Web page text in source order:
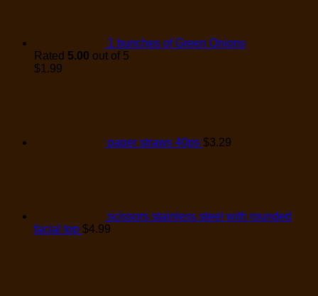
1 bunches of Green Onions
Rated 5.00 out of 5
$1.99
paper straws 40ps $3.29
scissors stainless steel with rounded
facial top $4.99